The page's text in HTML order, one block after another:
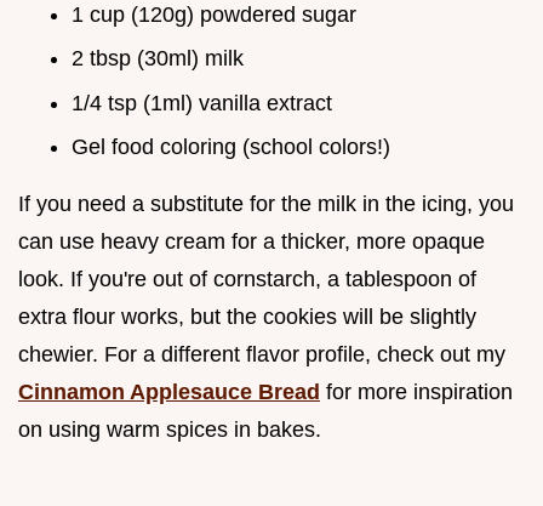
1 cup (120g) powdered sugar
2 tbsp (30ml) milk
1/4 tsp (1ml) vanilla extract
Gel food coloring (school colors!)
If you need a substitute for the milk in the icing, you
can use heavy cream for a thicker, more opaque
look. If you're out of cornstarch, a tablespoon of
extra flour works, but the cookies will be slightly
chewier. For a different flavor profile, check out my
Cinnamon Applesauce Bread for more inspiration
on using warm spices in bakes.